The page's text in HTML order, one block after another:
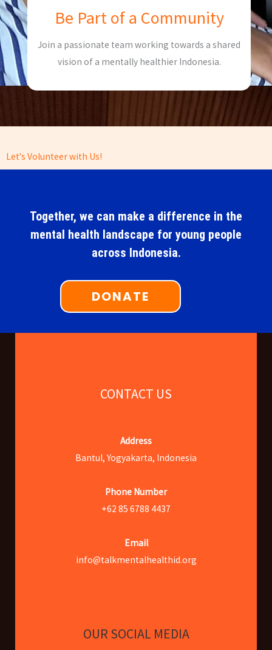
Be Part of a Community
Join a passionate team working towards a shared
vision of a mentally healthier Indonesia.
Let's Volunteer with Us!
Together, we can make a difference in the
mental health landscape for young people
across Indonesia.
DONATE
CONTACT US
Address
Bantul, Yogyakarta, Indonesia
Phone Number
+62 85 6788 4437
Email
info@talkmentalhealthid.org
OUR SOCIAL MEDIA